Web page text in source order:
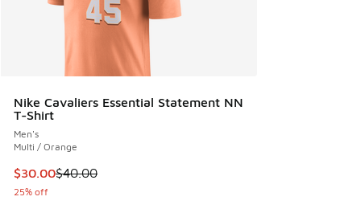
Nike Cavaliers Essential Statement NN
T-Shirt
Men's
Multi / Orange
This item is on sale. Price dropped from $40.00 to $30.00
$30.00$40.00
25% off